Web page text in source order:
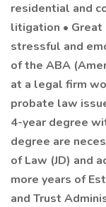
residential and
litigation •
stressful and
of the ABA
at a legal firm
probate law
4-year degree
degree are
of Law (JD) and
more years of
and Trust